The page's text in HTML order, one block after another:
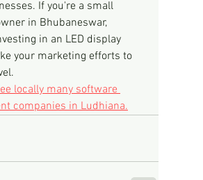
If you're a small
in Bhubaneswar,
in an LED display
your marketing efforts to
locally many software
companies in Ludhiana.